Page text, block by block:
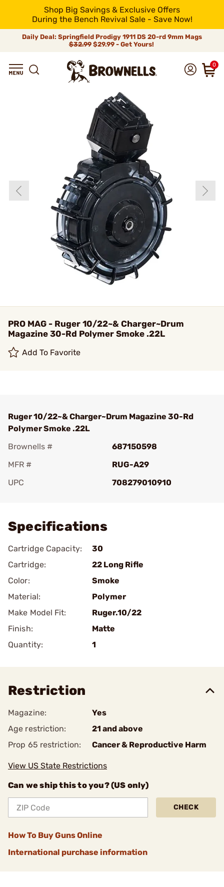
Shop Big Savings & Exclusive Offers
During the Bench Revival Sale - Save Now!
Daily Deal: Springfield Prodigy 1911 DS 20-rd 9mm Mags
$32.99$29.99 - Get Yours!
0
PRO MAG - Ruger 10/22~& Charger~Drum
Magazine 30-Rd Polymer Smoke .22L
Add To Favorite
Ruger 10/22~& Charger~Drum Magazine 30-Rd
Polymer Smoke .22L
Brownells #
687150598
MFR #
RUG-A29
UPC
708279010910
Specifications
Cartridge Capacity:
30
Cartridge:
22 Long Rifle
Color:
Smoke
Material:
Polymer
Make Model Fit:
Ruger.10/22
Finish:
Matte
Quantity:
1
Restriction
Magazine:
Yes
Age restriction:
21 and above
Prop 65 restriction:
Cancer & Reproductive Harm
View US State Restrictions
Can we ship this to you? (US only)
CHECK
How To Buy Guns Online
International purchase information